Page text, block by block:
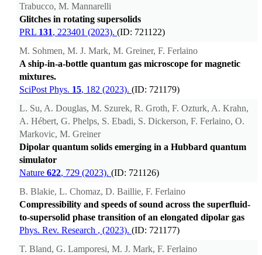
Trabucco, M. Mannarelli
Glitches in rotating supersolids
PRL 131, 223401 (2023). (ID: 721122)
M. Sohmen, M. J. Mark, M. Greiner, F. Ferlaino
A ship-in-a-bottle quantum gas microscope for magnetic
mixtures.
SciPost Phys. 15, 182 (2023). (ID: 721179)
L. Su, A. Douglas, M. Szurek, R. Groth, F. Ozturk, A. Krahn,
A. Hébert, G. Phelps, S. Ebadi, S. Dickerson, F. Ferlaino, O.
Markovic, M. Greiner
Dipolar quantum solids emerging in a Hubbard quantum
simulator
Nature 622, 729 (2023). (ID: 721126)
B. Blakie, L. Chomaz, D. Baillie, F. Ferlaino
Compressibility and speeds of sound across the superfluid-
to-supersolid phase transition of an elongated dipolar gas
Phys. Rev. Research , (2023). (ID: 721177)
T. Bland, G. Lamporesi, M. J. Mark, F. Ferlaino